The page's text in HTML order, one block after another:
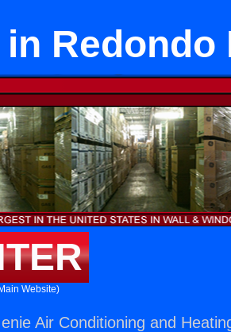
Redondo
Website)
Air Conditioning and